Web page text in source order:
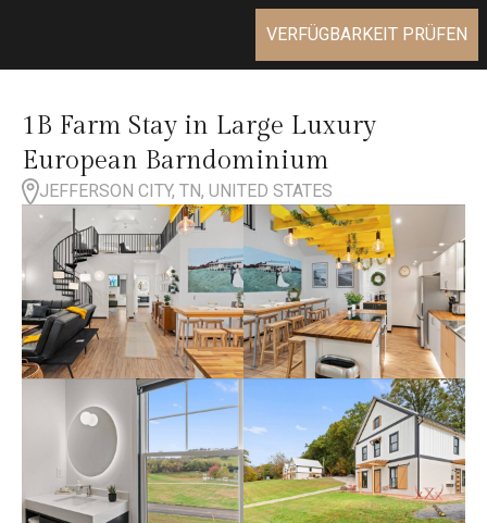
VERFÜGBARKEIT PRÜFEN
1B Farm Stay in Large Luxury
European Barndominium
JEFFERSON CITY, TN, UNITED STATES